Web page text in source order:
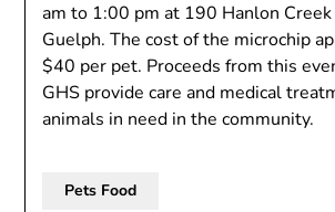
am to 1:00 pm at 190 Hanlon
Guelph. The cost of the microchip
$40 per pet. Proceeds from this
GHS provide care and medical
animals in need in the community.
Pets Food